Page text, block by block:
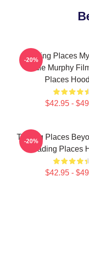
Trading Places
Eddie Murphy
Places
$42.95 -
-20%
Trading Places
Trading Places
$42.95 -
-20%